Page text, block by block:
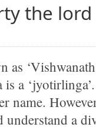
the
is a
name.
a